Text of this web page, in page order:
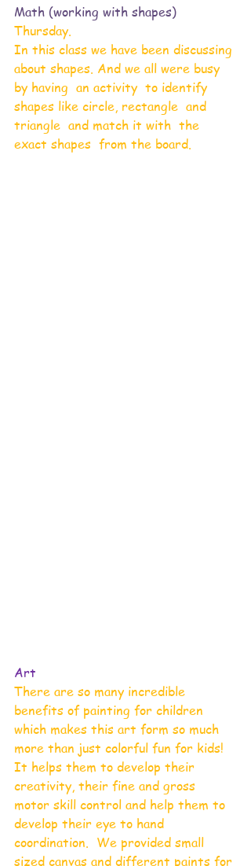
Math (working with shapes)
Thursday.
In this class we have been discussing
about shapes. And we all were busy
by having  an activity  to identify
shapes like circle, rectangle  and
triangle  and match it with  the
exact shapes  from the board.
Art
There are so many incredible
benefits of painting for children
which makes this art form so much
more than just colorful fun for kids!
It helps them to develop their
creativity, their fine and gross
motor skill control and help them to
develop their eye to hand
coordination.  We provided small
sized canvas and different paints for